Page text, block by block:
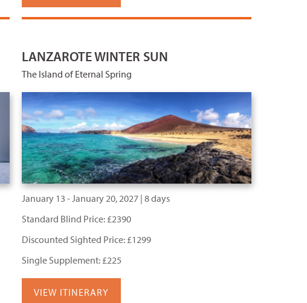
LANZAROTE WINTER SUN
The Island of Eternal Spring
January 13 - January 20, 2027 | 8 days
Standard Blind Price: £2390
Discounted Sighted Price: £1299
Single Supplement: £225
VIEW ITINERARY